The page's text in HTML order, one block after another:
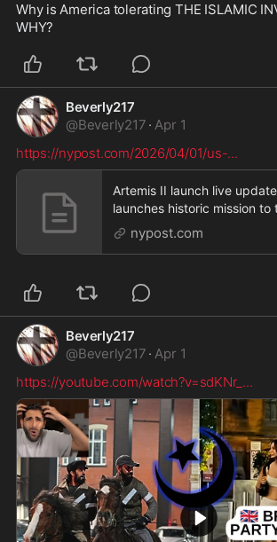
Why is America tolerating THE ISLAMIC
WHY?
Beverly217
@Beverly217 · Apr 1
https://nypost.com/2026/04/01/us-...
Artemis II launch live
launches historic mission
setting the stage
nypost.com
Beverly217
@Beverly217 · Apr 1
https://youtube.com/watch?v=sdKNr_ ...